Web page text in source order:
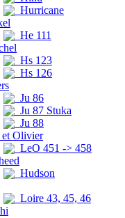
Hurricane
He 111
Hs 123
Hs 126
Ju 86
Ju 87 Stuka
Ju 88
Olivier
LeO 451 -> 458
Hudson
Loire 43, 45, 46